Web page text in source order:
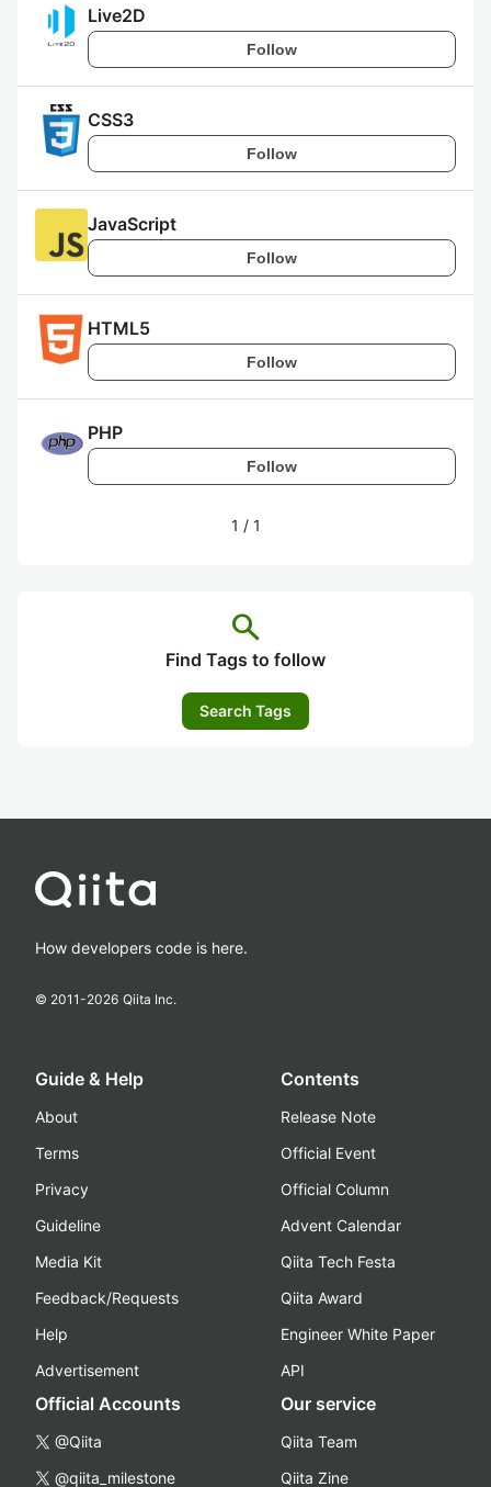
Live2D
Follow
CSS3
Follow
JavaScript
Follow
HTML5
Follow
PHP
Follow
1 / 1
search
Find Tags to follow
Search Tags
How developers code is here.
© 2011-2026 Qiita Inc.
Guide & Help
About
Terms
Privacy
Guideline
Media Kit
Feedback/Requests
Help
Advertisement
Contents
Release Note
Official Event
Official Column
Advent Calendar
Qiita Tech Festa
Qiita Award
Engineer White Paper
API
Official Accounts
@Qiita
@qiita_milestone
Our service
Qiita Team
Qiita Zine